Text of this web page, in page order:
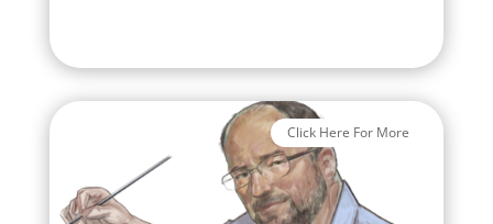
Click Here For More